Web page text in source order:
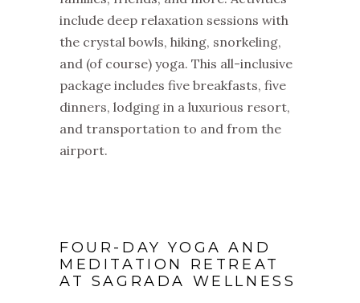
include deep relaxation sessions with
the crystal bowls, hiking, snorkeling,
and (of course) yoga. This all-inclusive
package includes five breakfasts, five
dinners, lodging in a luxurious resort,
and transportation to and from the
airport.
FOUR-DAY YOGA AND
MEDITATION RETREAT
AT SAGRADA WELLNESS